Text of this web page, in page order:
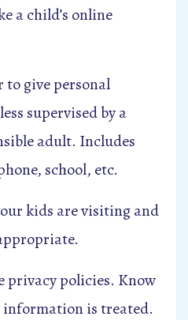
a child’s online
to give personal
supervised by a
adult. Includes
school, etc.
kids are visiting and
privacy policies. Know
information is treated.